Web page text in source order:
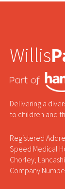
Willis
Delivering a
to children and
Registered
Speed Medical
Chorley,
Company